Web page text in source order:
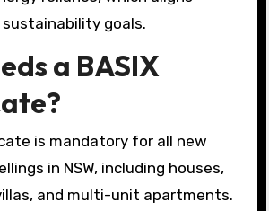
goals.
a BASIX
is mandatory for all new
in NSW, including houses,
and multi-unit apartments.